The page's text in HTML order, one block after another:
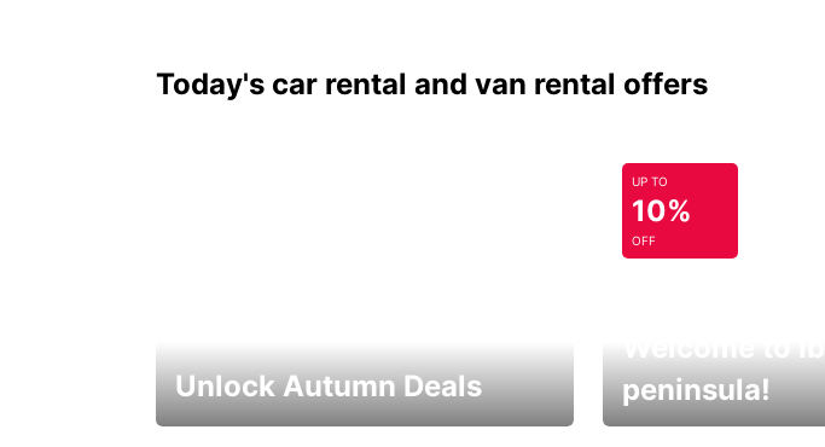
Today's car rental and van rental offers
Unlock Autumn Deals
UP TO
10%
OFF
peninsula!